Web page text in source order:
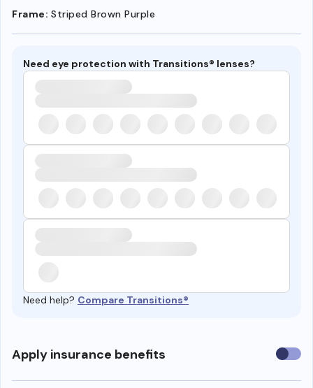
Frame: Striped Brown Purple
Need eye protection with Transitions® lenses?
Need help? Compare Transitions®
Apply insurance benefits Use